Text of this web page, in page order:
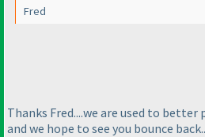
Fred
Thanks Fred....we are used to
and we hope to see you bounce